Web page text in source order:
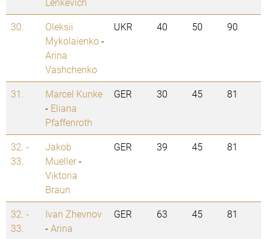
30.
Oleksii
Mykolaienko-
Arina
Vashchenko
UKR 40 50 90
31.
Marcel Kunke
- Eliana
Pfaffenroth
GER 30 45 81
32. -
33.
Jakob
Mueller-
Viktoria
Braun
GER 39 45 81
32. -
33.
Ivan Zhevnov
-Arina
GER 63 45 81